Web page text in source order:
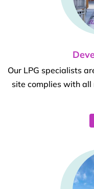
Our LPG specialists
site complies with